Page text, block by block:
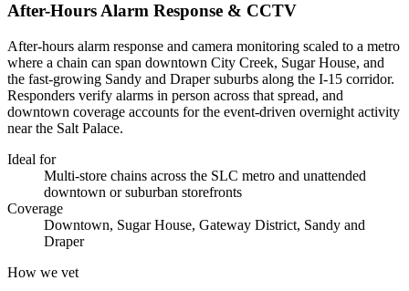
After-Hours Alarm Response & CCTV
After-hours alarm response and camera monitoring scaled to a metro
where a chain can span downtown City Creek, Sugar House, and
the fast-growing Sandy and Draper suburbs along the I-15 corridor.
Responders verify alarms in person across that spread, and
downtown coverage accounts for the event-driven overnight activity
near the Salt Palace.
Ideal for
Multi-store chains across the SLC metro and unattended
downtown or suburban storefronts
Coverage
Downtown, Sugar House, Gateway District, Sandy and
Draper
How we vet